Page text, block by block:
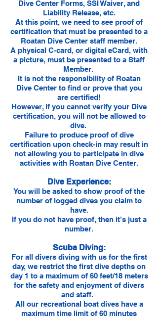
Dive Center Forms, SSI Waiver, and
Liability Release, etc.
At this point, we need to see proof of
certification that must be presented to a
Roatan Dive Center staff member.
A physical C-card, or digital eCard, with
a picture, must be presented to a Staff
Member.
It is not the responsibility of Roatan
Dive Center to find or prove that you
are certified!
However, if you cannot verify your Dive
certification, you will not be allowed to
dive.
Failure to produce proof of dive
certification upon check-in may result in
not allowing you to participate in dive
activities with Roatan Dive Center.
Dive Experience:
You will be asked to show proof of the
number of logged dives you claim to
have.
If you do not have proof, then it’s just a
number.
Scuba Diving:
For all divers diving with us for the first
day, we restrict the first dive depths on
day 1 to a maximum of 60 feet/18 meters
for the safety and enjoyment of divers
and staff.
All our recreational boat dives have a
maximum time limit of 60 minutes